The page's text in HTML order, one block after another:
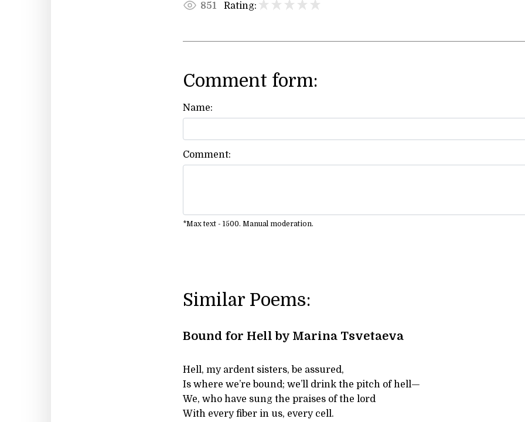
851 Rating:
Comment form:
Name:
Comment:
*Max text - 1500. Manual moderation.
Similar Poems:
Bound for Hell by Marina Tsvetaeva
Hell, my ardent sisters, be assured,
Is where we’re bound; we’ll drink the pitch of hell—
We, who have sung the praises of the lord
With every fiber in us, every cell.